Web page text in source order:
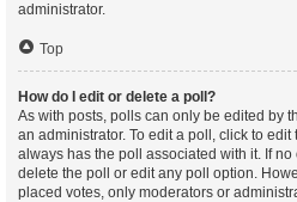
administrator.
Top
How do I edit or delete a poll?
As with posts, polls can only be edited by
an administrator. To edit a poll, click to
always has the poll associated with it. If
delete the poll or edit any poll option.
placed votes, only moderators or